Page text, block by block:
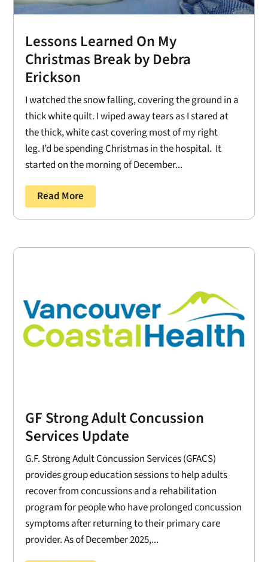
Lessons Learned On My
Christmas Break by Debra
Erickson
I watched the snow falling, covering the ground in a
thick white quilt. I wiped away tears as I stared at
the thick, white cast covering most of my right
leg. I’d be spending Christmas in the hospital. It
started on the morning of December...
Read More
GF Strong Adult Concussion
Services Update
G.F. Strong Adult Concussion Services (GFACS)
provides group education sessions to help adults
recover from concussions and a rehabilitation
program for people who have prolonged concussion
symptoms after returning to their primary care
provider. As of December 2025,...